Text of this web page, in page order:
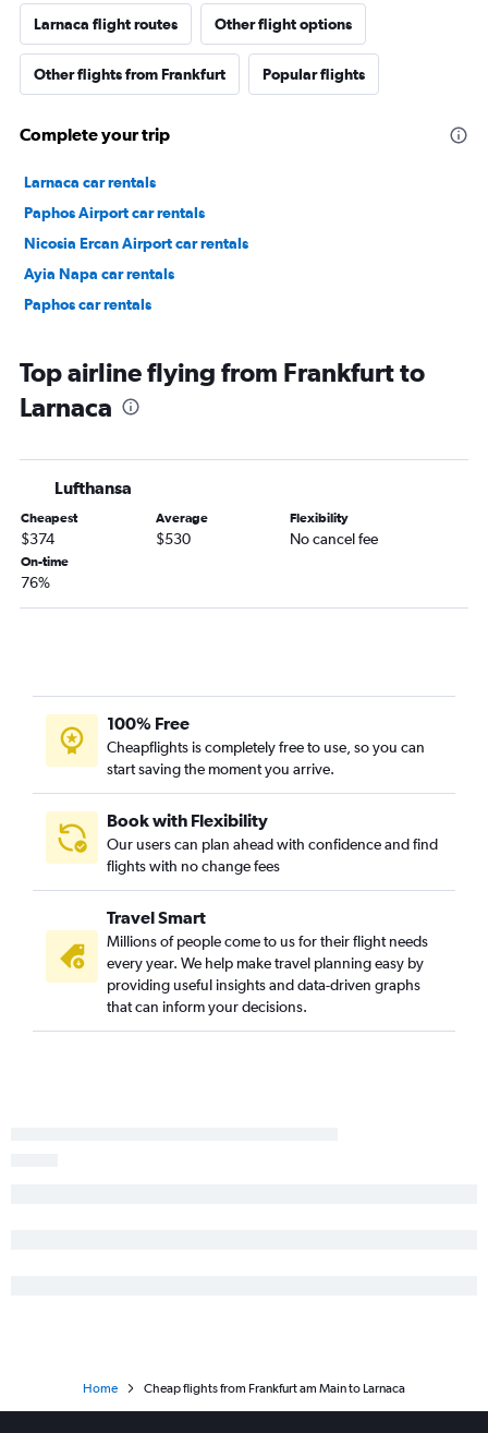
Larnaca flight routes Other flight options
Other flights from Frankfurt Popular flights
Complete your trip
Larnaca car rentals
Paphos Airport car rentals
Nicosia Ercan Airport car rentals
Ayia Napa car rentals
Paphos car rentals
Top airline flying from Frankfurt to
Larnaca
Lufthansa
Cheapest
$374
Average
$530
Flexibility
No cancel fee
On-time
76%
100% Free
Cheapflights is completely free to use, so you can
start saving the moment you arrive.
Book with Flexibility
Our users can plan ahead with confidence and find
flights with no change fees
Travel Smart
Millions of people come to us for their flight needs
every year. We help make travel planning easy by
providing useful insights and data-driven graphs
that can inform your decisions.
Home Cheap flights from Frankfurt am Main to Larnaca